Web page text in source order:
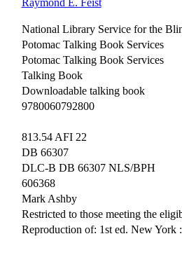
National Library Service for the
Potomac Talking Book Services
Potomac Talking Book Services
Talking Book
Downloadable talking book
9780060792800
813.54 AFI 22
DB 66307
DLC-B DB 66307 NLS/BPH
606368
Mark Ashby
Restricted to those meeting the
Reproduction of: 1st ed. New York